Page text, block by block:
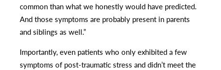
common than what we honestly would have predicted.
And those symptoms are probably present in parents
and siblings as well.”
Importantly, even patients who only exhibited a few
symptoms of post-traumatic stress and didn’t meet the